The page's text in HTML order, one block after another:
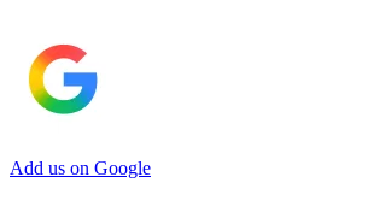
Add us on Google